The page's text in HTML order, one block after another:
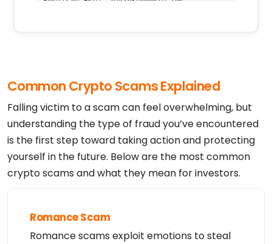
Admin Phone: +234.8164447238
Admin Phone Ext:
Admin Fax Ext:
Admin Email: acecre8ive@gmail.com
Registry Tech ID: Not Available From Registry
Tech Name: Ace Cre8ive
Tech Organization:
Tech Street: Egbelu ogbogoro
Tech State/Province: Rivers state
Tech Fax:
Tech Email: acecre8ive@gmail.com
Common Crypto Scams Explained
Falling victim to a scam can feel overwhelming, but
understanding the type of fraud you’ve encountered
is the first step toward taking action and protecting
yourself in the future. Below are the most common
crypto scams and what they mean for investors.
Romance Scam
Romance scams exploit emotions to steal